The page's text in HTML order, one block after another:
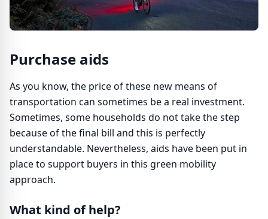
Purchase aids
As you know, the price of these new means of
transportation can sometimes be a real investment.
Sometimes, some households do not take the step
because of the final bill and this is perfectly
understandable. Nevertheless, aids have been put in
place to support buyers in this green mobility
approach.
What kind of help?